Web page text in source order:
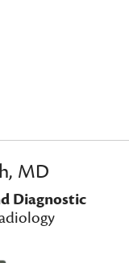
MD
Diagnostic